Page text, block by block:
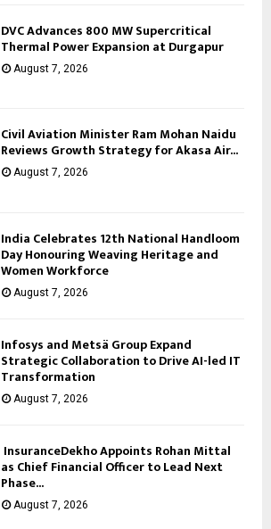
DVC Advances 800 MW Supercritical
Thermal Power Expansion at Durgapur
August 7, 2026
Civil Aviation Minister Ram Mohan Naidu
Reviews Growth Strategy for Akasa Air...
August 7, 2026
India Celebrates 12th National Handloom
Day Honouring Weaving Heritage and
Women Workforce
August 7, 2026
Infosys and Metsä Group Expand
Strategic Collaboration to Drive AI-led IT
Transformation
August 7, 2026
InsuranceDekho Appoints Rohan Mittal
as Chief Financial Officer to Lead Next
Phase...
August 7, 2026